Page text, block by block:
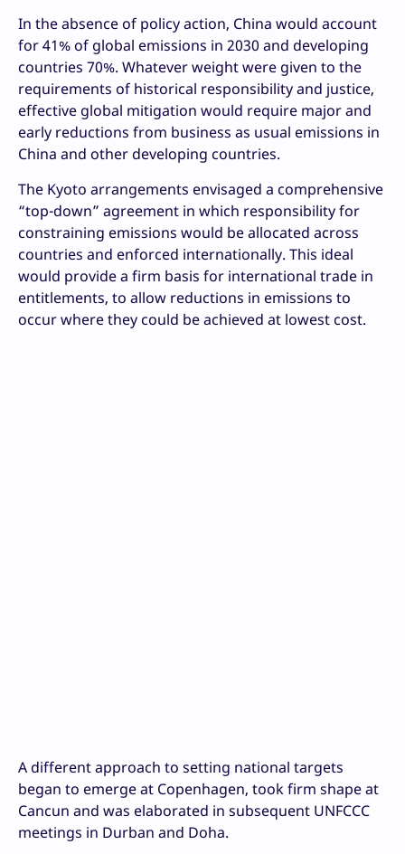
In the absence of policy action, China would account
for 41% of global emissions in 2030 and developing
countries 70%. Whatever weight were given to the
requirements of historical responsibility and justice,
effective global mitigation would require major and
early reductions from business as usual emissions in
China and other developing countries.
The Kyoto arrangements envisaged a comprehensive
“top-down” agreement in which responsibility for
constraining emissions would be allocated across
countries and enforced internationally. This ideal
would provide a firm basis for international trade in
entitlements, to allow reductions in emissions to
occur where they could be achieved at lowest cost.
A different approach to setting national targets
began to emerge at Copenhagen, took firm shape at
Cancun and was elaborated in subsequent UNFCCC
meetings in Durban and Doha.